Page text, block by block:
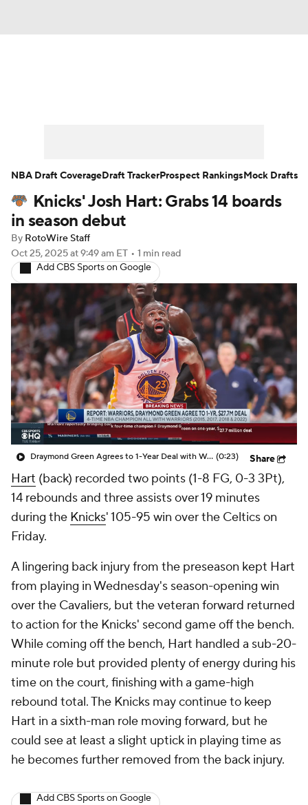
Player News Player Search
Injury Report
Knicks' Josh Hart: Grabs 14 boards
in season debut
By RotoWire Staff
Oct 25, 2025at 9:49 am ET • 1 min read
Add CBS Sports on Google
Draymond Green Agrees to 1-Year Deal with Warriors (0:23) Share
Hart (back) recorded two points (1-8 FG, 0-3 3Pt),
14 rebounds and three assists over 19 minutes
during the Knicks' 105-95 win over the Celtics on
Friday.
A lingering back injury from the preseason kept Hart
from playing in Wednesday's season-opening win
over the Cavaliers, but the veteran forward returned
to action for the Knicks' second game off the bench.
While coming off the bench, Hart handled a sub-20-
minute role but provided plenty of energy during his
time on the court, finishing with a game-high
rebound total. The Knicks may continue to keep
Hart in a sixth-man role moving forward, but he
could see at least a slight uptick in playing time as
he becomes further removed from the back injury.
Add CBS Sports on Google
NBA Draft CoverageDraft TrackerProspect RankingsMock Drafts